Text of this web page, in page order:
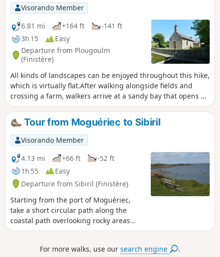
Visorando Member
6.81 mi
+164 ft
-141 ft
3h 15
Easy
Departure from Plougoulm
(Finistère)
All kinds of landscapes can be enjoyed throughout this hike,
which is virtually flat.After walking alongside fields and
crossing a farm, walkers arrive at a sandy bay that opens up
to the English Channel. Then, after the point, they walk
alongside a river that flows freely in a wide cove.Finally, a
path through a wooded area alongside the river completes
the route.
Tour from Moguériec to Sibiril
Visorando Member
4.13 mi
+66 ft
-52 ft
1h 55
Easy
Departure from Sibiril (Finistère)
Starting from the port of Moguériec,
take a short circular path along the
coastal path overlooking rocky areas
and passing by small white sand
towards the Île de Batz.
For more walks, use oursearch engine .